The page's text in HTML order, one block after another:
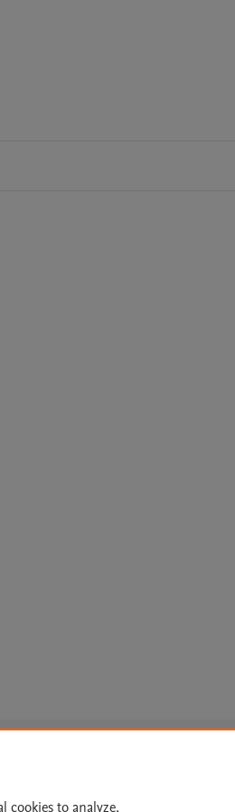
cookies to analyze,